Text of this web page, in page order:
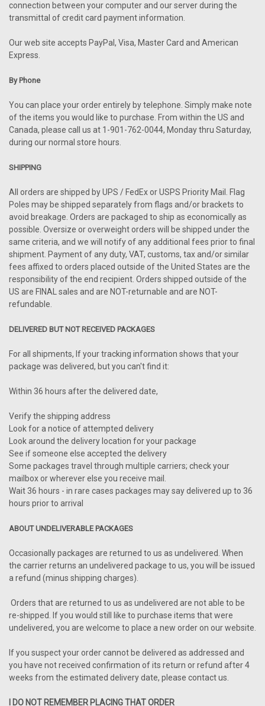
connection between your computer and our server during the
transmittal of credit card payment information.
Our web site accepts PayPal, Visa, Master Card and American
Express.
By Phone
You can place your order entirely by telephone. Simply make note
of the items you would like to purchase. From within the US and
Canada, please call us at 1-901-762-0044, Monday thru Saturday,
during our normal store hours.
SHIPPING
All orders are shipped by UPS / FedEx or USPS Priority Mail. Flag
Poles may be shipped separately from flags and/or brackets to
avoid breakage. Orders are packaged to ship as economically as
possible. Oversize or overweight orders will be shipped under the
same criteria, and we will notify of any additional fees prior to final
shipment. Payment of any duty, VAT, customs, tax and/or similar
fees affixed to orders placed outside of the United States are the
responsibility of the end recipient. Orders shipped outside of the
US are FINAL sales and are NOT-returnable and are NOT-
refundable.
DELIVERED BUT NOT RECEIVED PACKAGES
For all shipments, If your tracking information shows that your
package was delivered, but you can't find it:
Within 36 hours after the delivered date,
Verify the shipping address
Look for a notice of attempted delivery
Look around the delivery location for your package
See if someone else accepted the delivery
Some packages travel through multiple carriers; check your
mailbox or wherever else you receive mail.
Wait 36 hours - in rare cases packages may say delivered up to 36
hours prior to arrival
ABOUT UNDELIVERABLE PACKAGES
Occasionally packages are returned to us as undelivered. When
the carrier returns an undelivered package to us, you will be issued
a refund (minus shipping charges).
Orders that are returned to us as undelivered are not able to be
re-shipped. If you would still like to purchase items that were
undelivered, you are welcome to place a new order on our website.
If you suspect your order cannot be delivered as addressed and
you have not received confirmation of its return or refund after 4
weeks from the estimated delivery date, please contact us.
I DO NOT REMEMBER PLACING THAT ORDER